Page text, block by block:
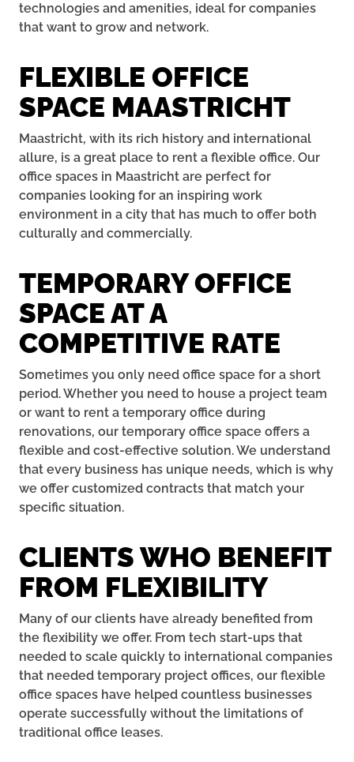
technologies and amenities, ideal for companies
that want to grow and network.
FLEXIBLE OFFICE
SPACE MAASTRICHT
Maastricht, with its rich history and international
allure, is a great place to rent a flexible office. Our
office spaces in Maastricht are perfect for
companies looking for an inspiring work
environment in a city that has much to offer both
culturally and commercially.
TEMPORARY OFFICE
SPACE AT A
COMPETITIVE RATE
Sometimes you only need office space for a short
period. Whether you need to house a project team
or want to rent a temporary office during
renovations, our temporary office space offers a
flexible and cost-effective solution. We understand
that every business has unique needs, which is why
we offer customized contracts that match your
specific situation.
CLIENTS WHO BENEFIT
FROM FLEXIBILITY
Many of our clients have already benefited from
the flexibility we offer. From tech start-ups that
needed to scale quickly to international companies
that needed temporary project offices, our flexible
office spaces have helped countless businesses
operate successfully without the limitations of
traditional office leases.